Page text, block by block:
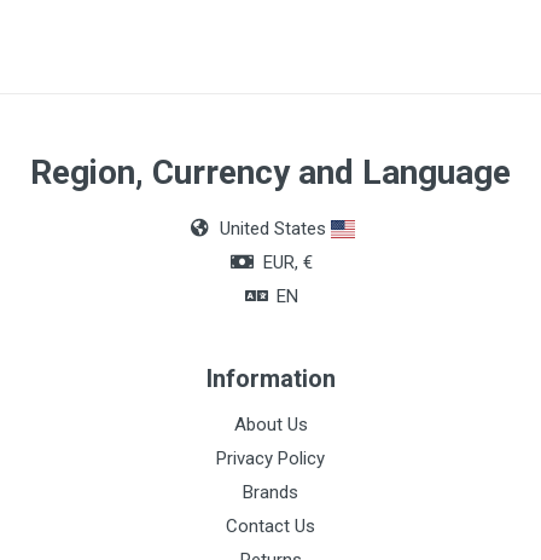
Region, Currency and Language
United States
EUR, €
EN
Information
About Us
Privacy Policy
Brands
Contact Us